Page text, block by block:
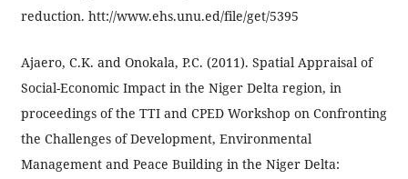
reduction. htt://www.ehs.unu.ed/file/get/5395
Ajaero, C.K. and Onokala, P.C. (2011). Spatial Appraisal of
Social-Economic Impact in the Niger Delta region, in
proceedings of the TTI and CPED Workshop on Confronting
the Challenges of Development, Environmental
Management and Peace Building in the Niger Delta: